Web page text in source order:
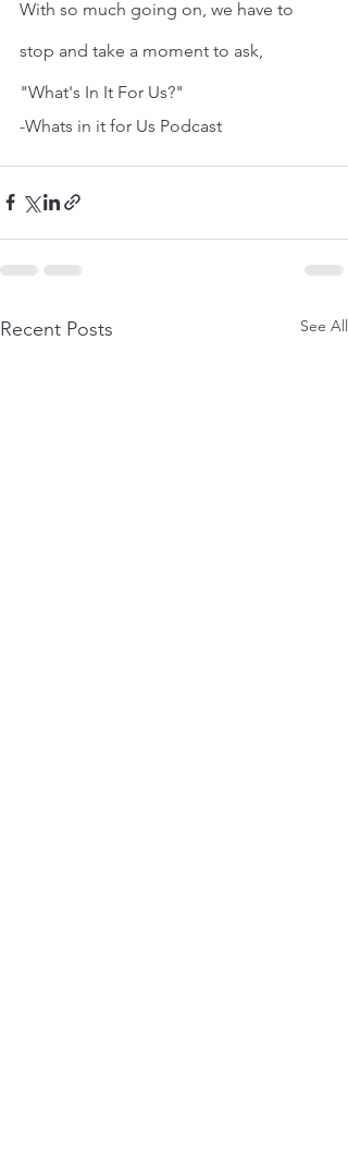
With so much going on, we have to
stop and take a moment to ask,
"What's In It For Us?"
-Whats in it for Us Podcast
Recent Posts See All